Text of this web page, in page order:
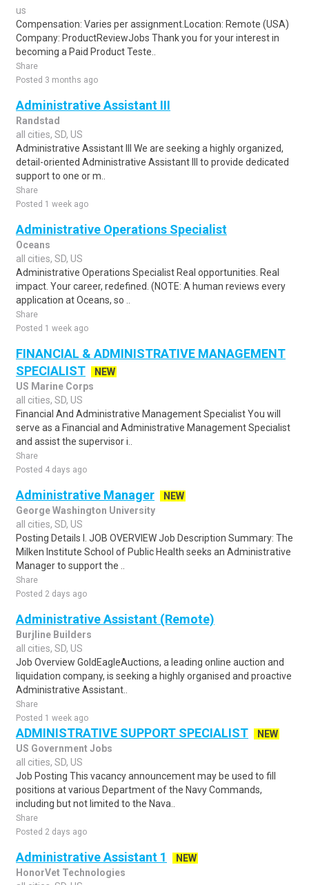
us
Compensation: Varies per assignment.Location: Remote (USA)
Company: ProductReviewJobs Thank you for your interest in
becoming a Paid Product Teste..
Share
Posted 3 months ago
Administrative Assistant III
Randstad
all cities, SD, US
Administrative Assistant III We are seeking a highly organized,
detail-oriented Administrative Assistant III to provide dedicated
support to one or m..
Share
Posted 1 week ago
Administrative Operations Specialist
Oceans
all cities, SD, US
Administrative Operations Specialist Real opportunities. Real
impact. Your career, redefined. (NOTE: A human reviews every
application at Oceans, so ..
Share
Posted 1 week ago
FINANCIAL & ADMINISTRATIVE MANAGEMENT
SPECIALIST
NEW
US Marine Corps
all cities, SD, US
Financial And Administrative Management Specialist You will
serve as a Financial and Administrative Management Specialist
and assist the supervisor i..
Share
Posted 4 days ago
Administrative Manager
NEW
George Washington University
all cities, SD, US
Posting Details I. JOB OVERVIEW Job Description Summary: The
Milken Institute School of Public Health seeks an Administrative
Manager to support the ..
Share
Posted 2 days ago
Administrative Assistant (Remote)
Burjline Builders
all cities, SD, US
Job Overview GoldEagleAuctions, a leading online auction and
liquidation company, is seeking a highly organised and proactive
Administrative Assistant..
Share
Posted 1 week ago
ADMINISTRATIVE SUPPORT SPECIALIST
NEW
US Government Jobs
all cities, SD, US
Job Posting This vacancy announcement may be used to fill
positions at various Department of the Navy Commands,
including but not limited to the Nava..
Share
Posted 2 days ago
Administrative Assistant 1
NEW
HonorVet Technologies